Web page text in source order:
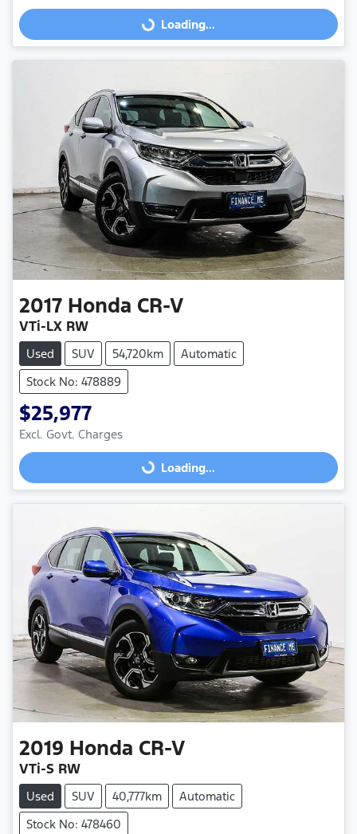
Loading...
Loading...
2017 Honda CR-V
VTi-LX RW
Used SUV 54,720km
Automatic
Stock No: 478889
$25,977
Excl. Govt. Charges
Loading...
Loading...
2019 Honda CR-V
VTi-S RW
Used SUV 40,777km
Automatic
Stock No: 478460